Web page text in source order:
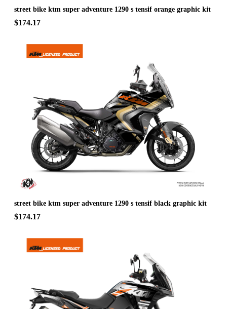
street bike ktm super adventure 1290 s tensif orange graphic kit
$174.17
street bike ktm super adventure 1290 s tensif black graphic kit
$174.17